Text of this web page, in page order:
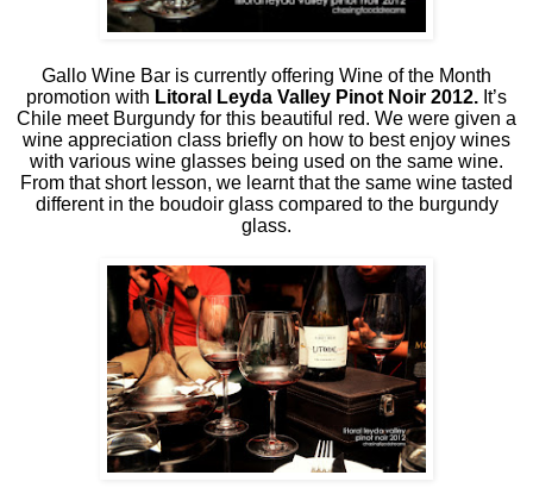
Gallo Wine Bar is currently offering Wine of the Month
promotion with Litoral Leyda Valley Pinot Noir 2012. It’s
Chile meet Burgundy for this beautiful red. We were given a
wine appreciation class briefly on how to best enjoy wines
with various wine glasses being used on the same wine.
From that short lesson, we learnt that the same wine tasted
different in the boudoir glass compared to the burgundy
glass.